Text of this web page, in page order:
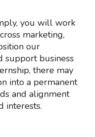
you will work
marketing,
our
support business
there may
into a permanent
and alignment
interests.